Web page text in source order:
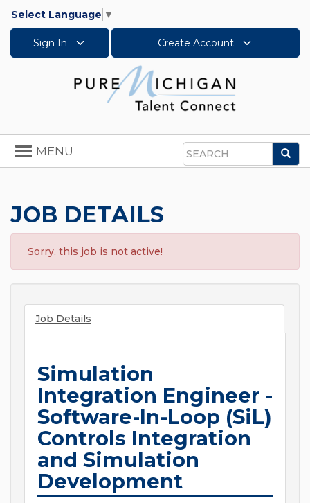
Select Language ▼
Sign In Create Account
Search
Toggle
navigation
MENU
JOB DETAILS
Sorry, this job is not active!
Job Details
Simulation
Integration Engineer -
Software-In-Loop (SiL)
Controls Integration
and Simulation
Development